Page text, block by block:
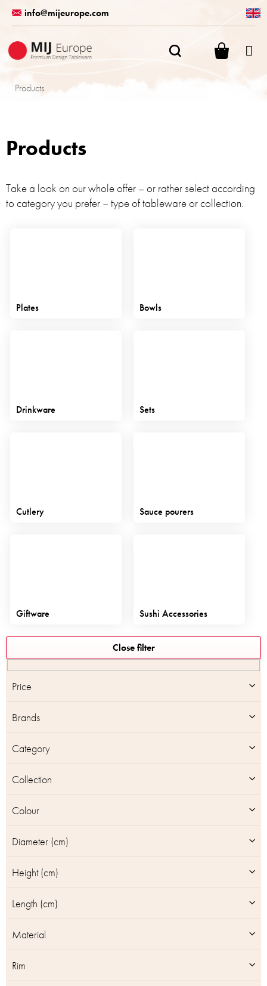
content
info@mijeurope.com
Products
Products
Take a look on our whole offer – or rather select according
to category you prefer – type of tableware or collection.
Plates Bowls
Drinkware Sets
Cutlery Sauce pourers
Giftware Sushi Accessories
Close filter
Brands
Category
Collection
Colour
Diameter (cm)
Height (cm)
Length (cm)
Material
Rim
Price
L
i
s
r
d
t